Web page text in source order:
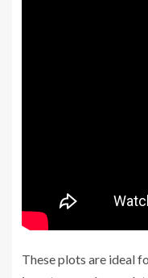
These plots are ideal